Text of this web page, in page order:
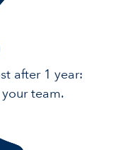
after 1 year:
team.